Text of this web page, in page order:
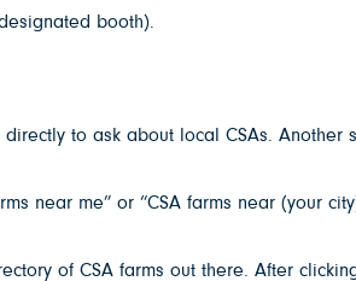
booth).
to ask about local CSAs. Another
near me” or “CSA farms near (your
of CSA farms out there. After